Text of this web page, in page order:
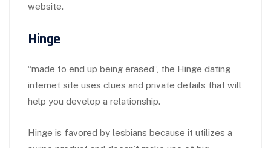
website.
Hinge
“made to end up being erased”, the Hinge dating
internet site uses clues and private details that will
help you develop a relationship.
Hinge is favored by lesbians because it utilizes a